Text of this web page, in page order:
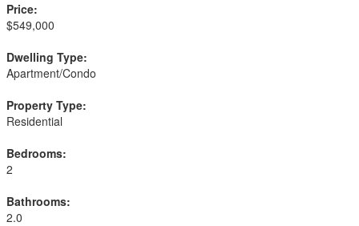
Price:
$549,000
Dwelling Type:
Apartment/Condo
Property Type:
Residential
Bedrooms:
2
Bathrooms:
2.0